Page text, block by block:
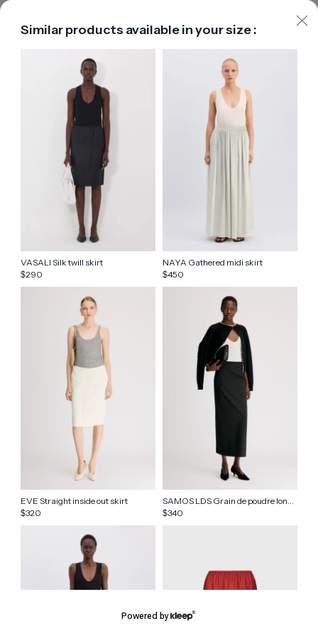
Similar products available in your size :
VASALI Silk twill skirt
$290
NAYA Gathered midi skirt
$450
EVE Straight inside out skirt
$320 $340
Powered by